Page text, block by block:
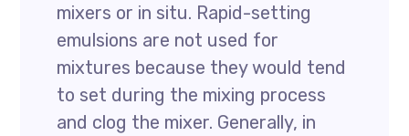
mixers or in situ. Rapid-setting
emulsions are not used for
mixtures because they would tend
to set during the mixing process
and clog the mixer. Generally, in